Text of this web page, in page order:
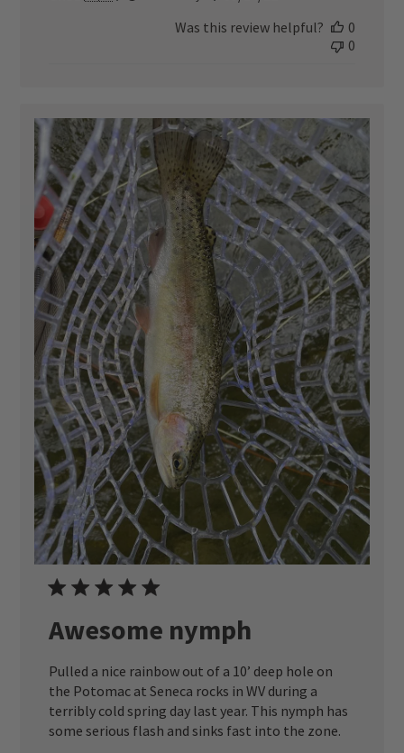
Was this review helpful?
0
0
Awesome nymph
Pulled a nice rainbow out of a 10’ deep hole on
the Potomac at Seneca rocks in WV during a
terribly cold spring day last year. This nymph has
some serious flash and sinks fast into the zone.